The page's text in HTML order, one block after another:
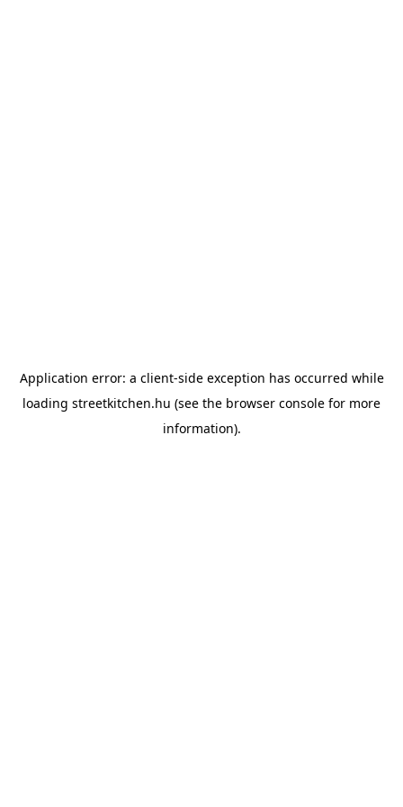
Application error: a client-side exception has occurred while
loading streetkitchen.hu (see the browser console for more
information).